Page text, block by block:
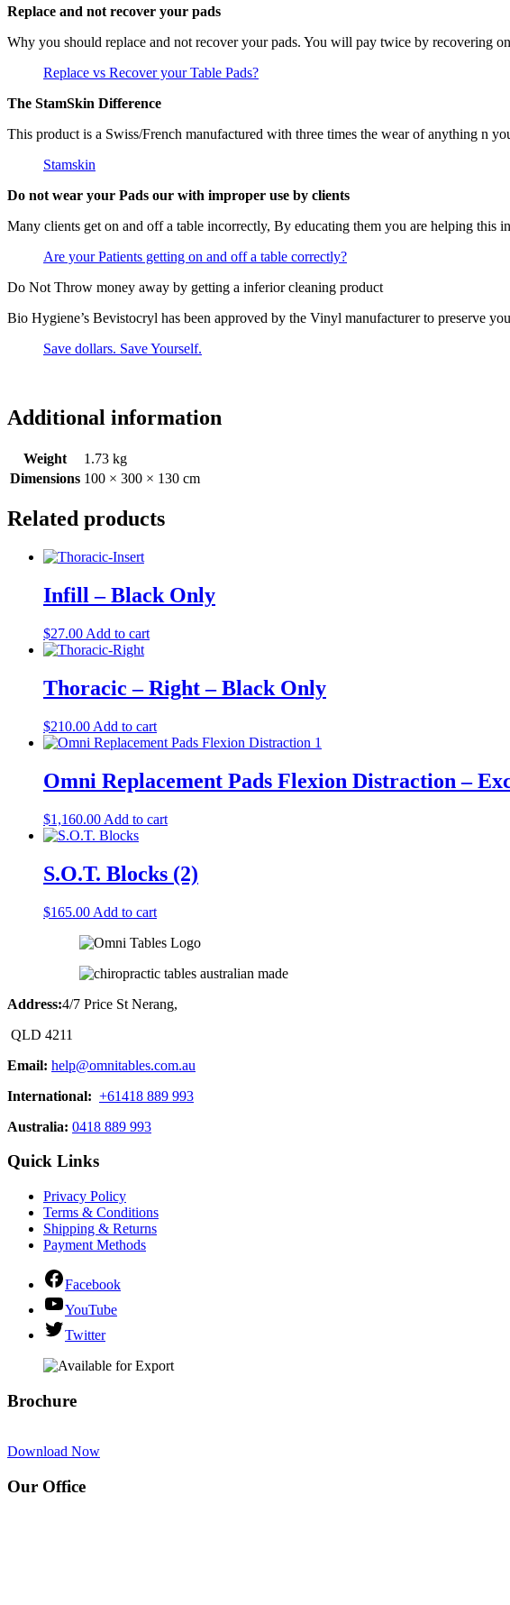
Replace and not recover your pads
Why you should replace and not recover your pads. You will pay twice by recovering
Replace vs Recover your Table Pads?
The StamSkin Difference
This product is a Swiss/French manufactured with three times the wear of anything n
Stamskin
Do not wear your Pads our with improper use by clients
Many clients get on and off a table incorrectly, By educating them you are helping this
Are your Patients getting on and off a table correctly?
Do Not Throw money away by getting a inferior cleaning product
Bio Hygiene’s Bevistocryl has been approved by the Vinyl manufacturer to preserve
Save dollars. Save Yourself.
Additional information
Weight
1.73 kg
Dimensions 100 × 300 × 130 cm
Related products
Infill – Black Only
$27.00 Add to cart
Thoracic – Right – Black Only
$210.00 Add to cart
Omni Replacement Pads Flexion Distraction –
$1,160.00 Add to cart
S.O.T. Blocks (2)
$165.00 Add to cart
Address:4/7 Price St Nerang,
QLD 4211
Email: help@omnitables.com.au
International: +61418 889 993
Australia: 0418 889 993
Quick Links
Privacy Policy
Terms & Conditions
Shipping & Returns
Payment Methods
Facebook
YouTube
Twitter
Brochure
Download Now
Our Office